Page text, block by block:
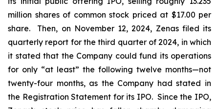
million shares of common stock priced at $17.00 per
share. Then, on November 12, 2024, Zenas filed its
quarterly report for the third quarter of 2024, in which
it stated that the Company could fund its operations
for only “at least” the following twelve months—not
twenty-four months, as the Company had stated in
the Registration Statement for its IPO. Since the IPO,